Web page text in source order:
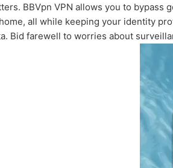
BBVpn VPN allows you to
all while keeping your identity
Bid farewell to worries about